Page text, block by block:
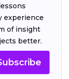
experience
of insight
better.